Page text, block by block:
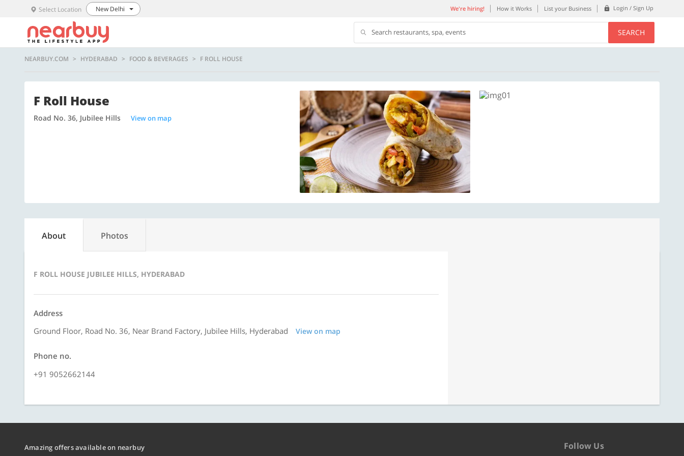
Select Location New Delhi We're hiring! How it Works List your Business Login / Sign Up
Search restaurants, spa, events SEARCH
NEARBUY.COM HYDERABAD FOOD & BEVERAGES F ROLL HOUSE
F Roll House
Road No. 36, Jubilee Hills View on map
About Photos
F ROLL HOUSE JUBILEE HILLS, HYDERABAD
Address
Ground Floor, Road No. 36, Near Brand Factory, Jubilee Hills, Hyderabad
View on map
Phone no.
+91 9052662144
Amazing offers available on nearbuy Follow Us